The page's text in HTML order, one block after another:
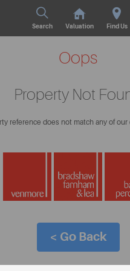
Search Valuation Find Us
Oops
Property Not
reference does not match any of
< Go Back